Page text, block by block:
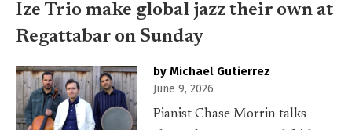
Ize Trio make global jazz their own at
Regattabar on Sunday
by Michael Gutierrez
June 9, 2026
Pianist Chase Morrin talks